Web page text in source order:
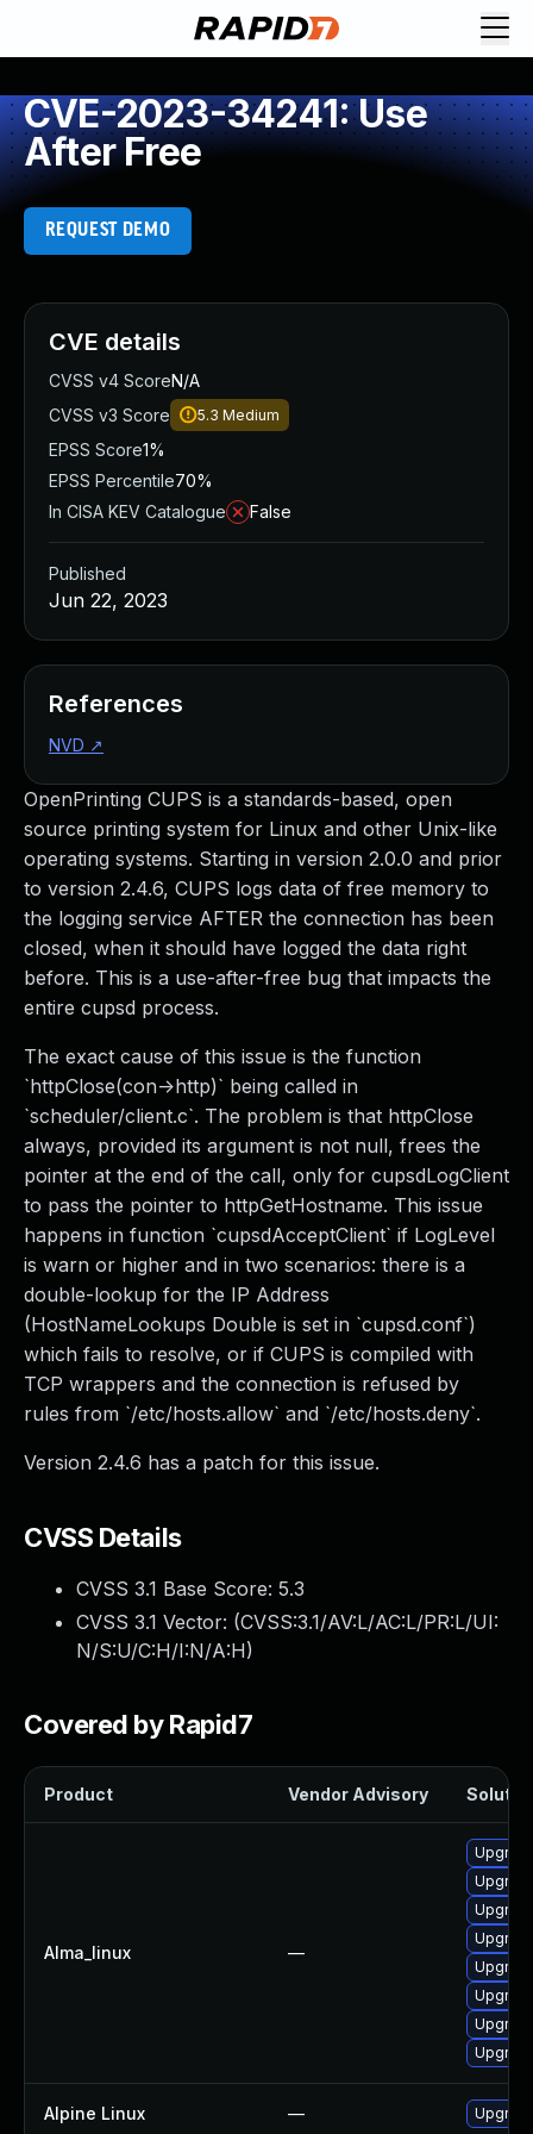
CVE-2023-34241: Use
After Free
REQUEST DEMO
OpenPrinting CUPS is a standards-based, open
source printing system for Linux and other Unix-like
operating systems. Starting in version 2.0.0 and prior
to version 2.4.6, CUPS logs data of free memory to
the logging service AFTER the connection has been
closed, when it should have logged the data right
before. This is a use-after-free bug that impacts the
entire cupsd process.
The exact cause of this issue is the function
`httpClose(con->http)` being called in
`scheduler/client.c`. The problem is that httpClose
always, provided its argument is not null, frees the
pointer at the end of the call, only for cupsdLogClient
to pass the pointer to httpGetHostname. This issue
happens in function `cupsdAcceptClient` if LogLevel
is warn or higher and in two scenarios: there is a
double-lookup for the IP Address
(HostNameLookups Double is set in `cupsd.conf`)
which fails to resolve, or if CUPS is compiled with
TCP wrappers and the connection is refused by
rules from `/etc/hosts.allow` and `/etc/hosts.deny`.
Version 2.4.6 has a patch for this issue.
CVSS Details
CVSS 3.1 Base Score: 5.3
CVSS 3.1 Vector: (CVSS:3.1/AV:L/AC:L/PR:L/UI:
N/S:U/C:H/I:N/A:H)
Covered by Rapid7
Product Vendor Advisory
Alma_linux —
Alpine Linux —
CVE details
CVSS v4 ScoreN/A
CVSS v3 Score
5.3 Medium
EPSS Score1%
EPSS Percentile70%
In CISA KEV Catalogue
False
Published
Jun 22, 2023
References
NVD ↗